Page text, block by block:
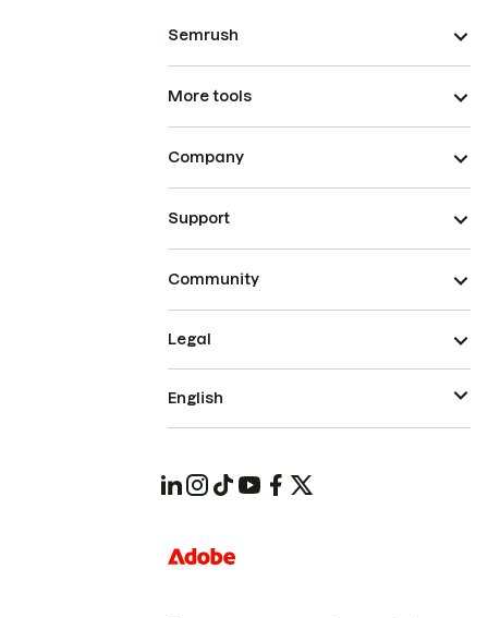
Semrush
More tools
Company
Support
Community
Legal
English